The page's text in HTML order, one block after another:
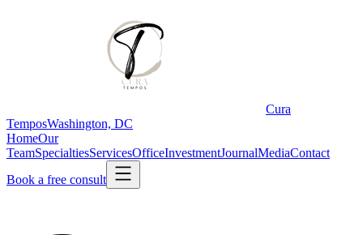
Cura
TemposWashington, DC
HomeOur
TeamSpecialtiesServicesOfficeInvestmentJournalMediaContact
Book a free consult